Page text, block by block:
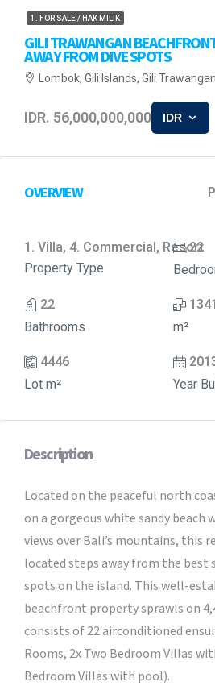
1. FOR SALE / HAK MILIK
GILI TRAWANGAN
AWAY FROM DIVE SPOTS
Lombok, Gili Islands, Gili Trawangan
IDR. 56,000,000,000 IDR
OVERVIEW
1. Villa, 4. Commercial, Resort
Property Type
22
22
Bathrooms
1341
m²
4446
Lot m²
Year
Description
Located on the peaceful north
on a gorgeous white sandy beach
views over Bali’s mountains, this
located steps away from the best
spots on the island. This well-
beachfront property sprawls on
consists of 22 airconditioned
Rooms, 2x Two Bedroom Villas
Bedroom Villas with pool).